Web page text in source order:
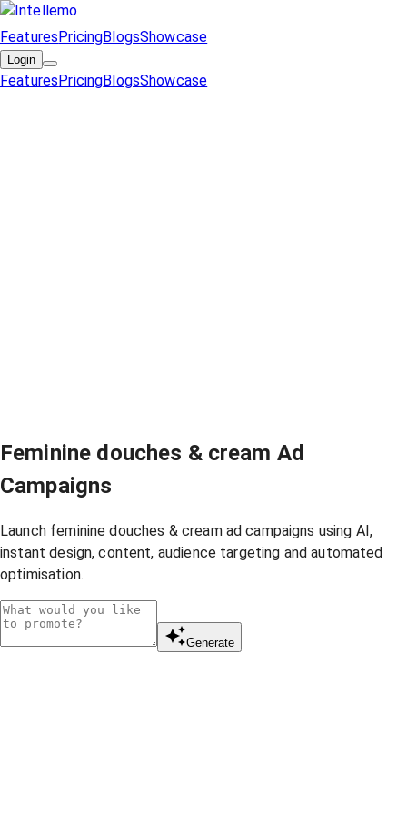
FeaturesPricingBlogsShowcase
Login
FeaturesPricingBlogsShowcase
Feminine douches & cream Ad
Campaigns
Launch feminine douches & cream ad campaigns using AI,
instant design, content, audience targeting and automated
optimisation.
Generate